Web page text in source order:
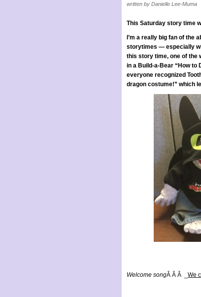
written by Danielle Lee-Muma
This Saturday story time
I’m a really big fan of the
storytimes — especially
this story time, one of the
in a Build-a-Bear “How to
everyone recognized
dragon costume!” which
Welcome songÂ Â Â _ We